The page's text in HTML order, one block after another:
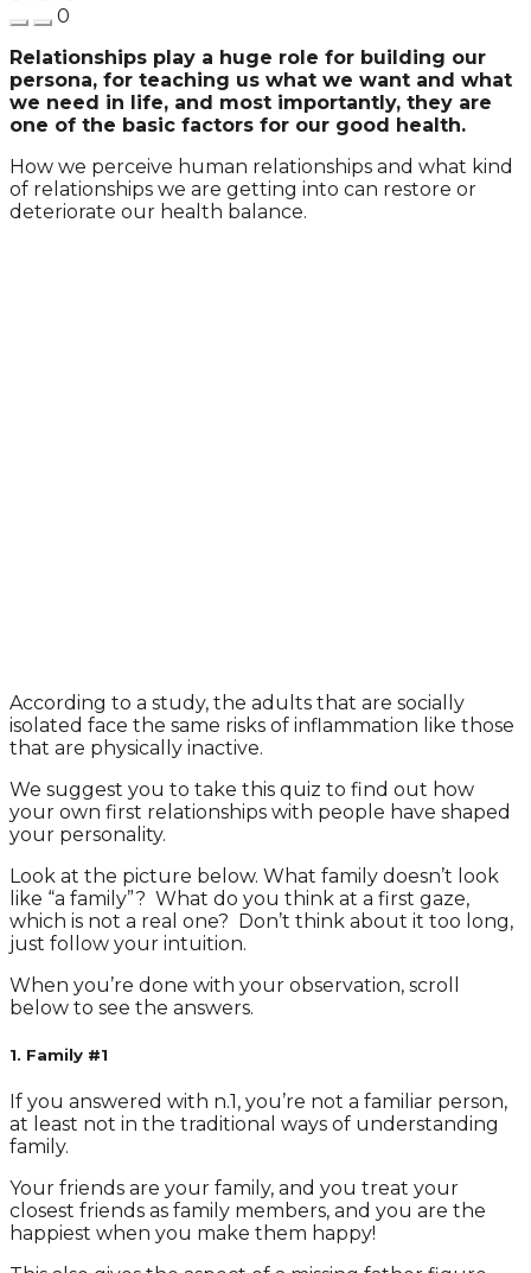
0
Relationships play a huge role for building our
persona, for teaching us what we want and what
we need in life, and most importantly, they are
one of the basic factors for our good health.
How we perceive human relationships and what kind
of relationships we are getting into can restore or
deteriorate our health balance.
According to a study, the adults that are socially
isolated face the same risks of inflammation like those
that are physically inactive.
We suggest you to take this quiz to find out how
your own first relationships with people have shaped
your personality.
Look at the picture below. What family doesn’t look
like “a family”? What do you think at a first gaze,
which is not a real one? Don’t think about it too long,
just follow your intuition.
When you’re done with your observation, scroll
below to see the answers.
1. Family #1
If you answered with n.1, you’re not a familiar person,
at least not in the traditional ways of understanding
family.
Your friends are your family, and you treat your
closest friends as family members, and you are the
happiest when you make them happy!